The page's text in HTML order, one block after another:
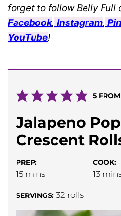
forget to follow Belly Full
Facebook, Instagram,
YouTube!
5FROM
Jalapeno
Crescent
PREP:
15minutes
mins
COOK:
13
SERVINGS: 32 rolls